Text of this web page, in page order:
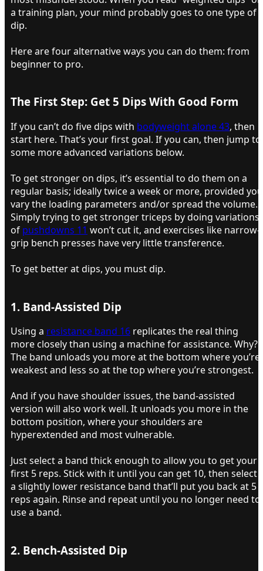
a training plan, your mind probably goes to one type of
dip.
Here are four alternative ways you can do them: from
beginner to pro.
The First Step: Get 5 Dips With Good Form​
If you can’t do five dips with bodyweight alone 43, then
start here. That’s your first goal. If you can, then jump to
some more advanced variations below.
To get stronger on dips, it’s essential to do them on a
regular basis; ideally twice a week or more, provided you
vary the loading parameters and/or spread the volume.
Simply trying to get stronger triceps by doing variations
of pushdowns 11 won’t cut it, and exercises like narrow-
grip bench presses have very little transference.
To get better at dips, you must dip.
1. Band-Assisted Dip​
Using a resistance band 16 replicates the real thing
more closely than using a machine for assistance. Why?
The band unloads you more at the bottom where you’re
weakest and less so at the top where you’re strongest.
And if you have shoulder issues, the band-assisted
version will also work well. It unloads you more in the
bottom position, where your shoulders are
hyperextended and most vulnerable.
Just select a band thick enough to allow you to get your
first 5 reps. Stick with it until you can get 10, then select
a slightly lower resistance band that’ll put you back at 5
reps again. Rinse and repeat until you no longer need to
use a band.
2. Bench-Assisted Dip​